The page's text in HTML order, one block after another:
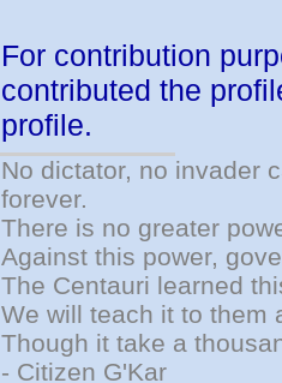
For contribution
contributed the
profile.
No dictator, no invader
forever.
There is no greater
Against this power,
The Centauri learned
We will teach it to them
Though it take a
- Citizen G'Kar